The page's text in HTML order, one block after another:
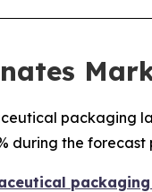
packaging
during the